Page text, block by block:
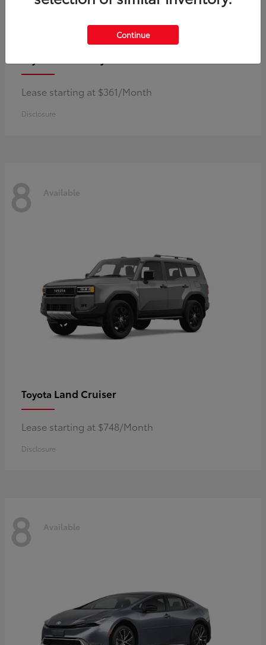
Lease starting at $361/Month
Disclosure
8 Available
Toyota Land Cruiser
Lease starting at $748/Month
Disclosure
8 Available
Continue